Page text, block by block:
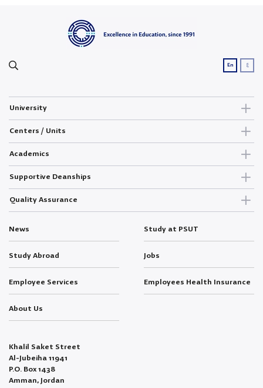
En ع
University
Centers / Units
Academics
Supportive Deanships
Quality Assurance
News Study at PSUT
Study Abroad Jobs
Employee Services Employees Health Insurance
About Us
Khalil Saket Street
Al-Jubeiha 11941
P.O. Box 1438
Amman, Jordan